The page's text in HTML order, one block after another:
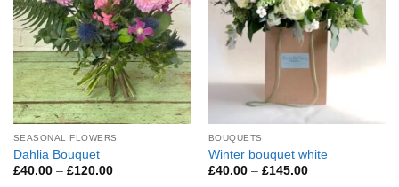
SEASONAL FLOWERS
Dahlia Bouquet
£40.00 – £120.00Price
BOUQUETS
Winter bouquet white
£40.00 – £145.00Price